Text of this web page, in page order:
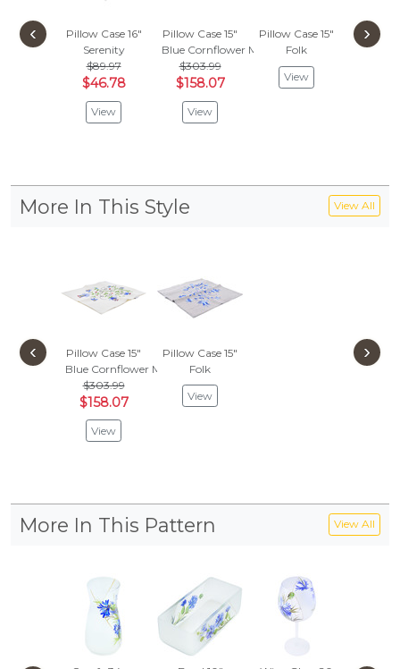
Pillow Case 16"
Serenity
$89.97
$46.78
View
Pillow Case 15"
Blue Cornflower Meadow
$303.99
$158.07
View
Pillow Case 15"
Folk
View
Pillow
‹ ›
More In This Style View All
Pillow Case 15"
Blue Cornflower Meadow
$303.99
$158.07
View
Pillow Case 15"
Folk
View
‹ ›
More In This Pattern View All